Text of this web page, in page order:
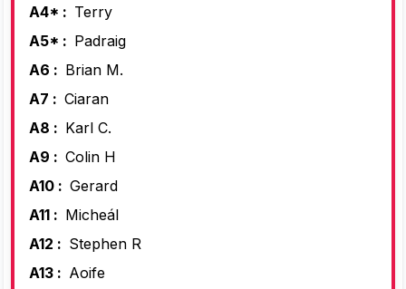
A4* : Terry
A5* : Padraig
A6 : Brian M.
A7 : Ciaran
A8 : Karl C.
A9 : Colin H
A10 : Gerard
A11 : Micheál
A12 : Stephen R
A13 : Aoife